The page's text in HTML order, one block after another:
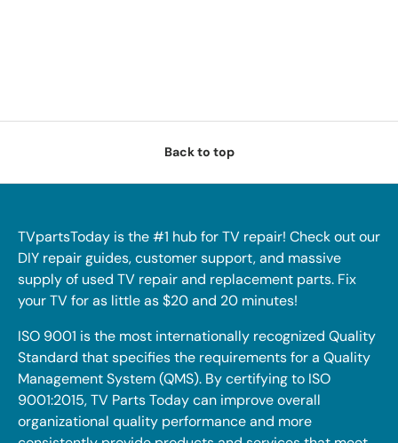
Back to top
TVpartsToday is the #1 hub for TV repair! Check out our
DIY repair guides, customer support, and massive
supply of used TV repair and replacement parts. Fix
your TV for as little as $20 and 20 minutes!
ISO 9001 is the most internationally recognized Quality
Standard that specifies the requirements for a Quality
Management System (QMS). By certifying to ISO
9001:2015, TV Parts Today can improve overall
organizational quality performance and more